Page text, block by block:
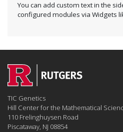
You can add custom text in the
configured modules via Widgets
TIC Genetics
Hill Center for the Mathematical
110 Frelinghuysen Road
Piscataway, NJ 08854